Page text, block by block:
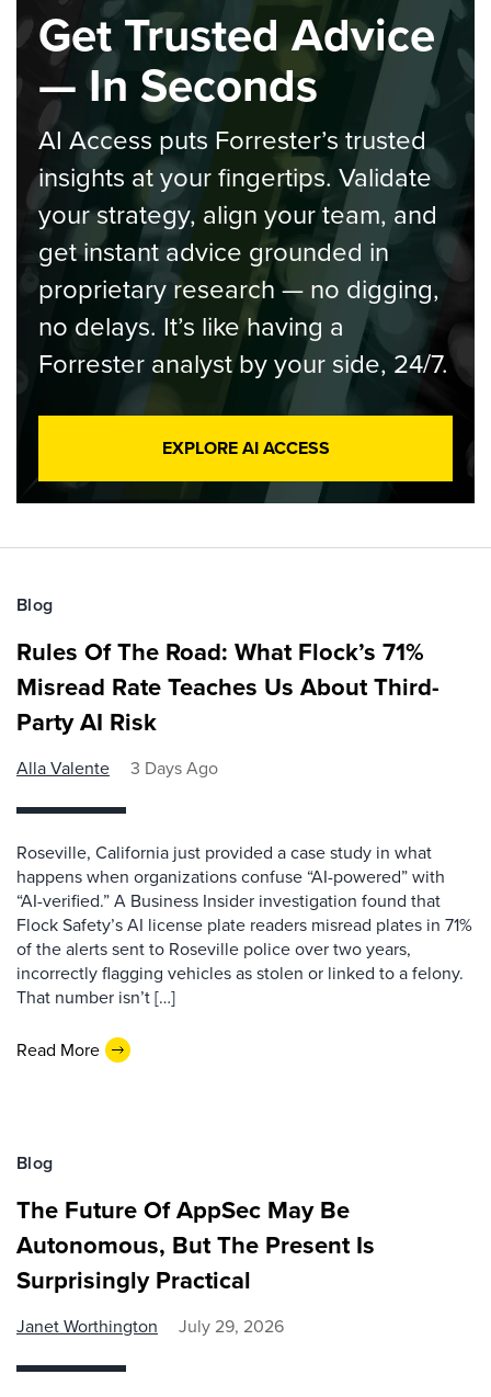
Get Trusted Advice
— In Seconds
AI Access puts Forrester’s trusted
insights at your fingertips. Validate
your strategy, align your team, and
get instant advice grounded in
proprietary research — no digging,
no delays. It’s like having a
Forrester analyst by your side, 24/7.
EXPLORE AI ACCESS
Blog
Rules Of The Road: What Flock’s 71%
Misread Rate Teaches Us About Third-
Party AI Risk
Alla Valente 3 Days Ago
Roseville, California just provided a case study in what
happens when organizations confuse “AI-powered” with
“AI-verified.” A Business Insider investigation found that
Flock Safety’s AI license plate readers misread plates in 71%
of the alerts sent to Roseville police over two years,
incorrectly flagging vehicles as stolen or linked to a felony.
That number isn’t […]
Read More
Blog
The Future Of AppSec May Be
Autonomous, But The Present Is
Surprisingly Practical
Janet Worthington July 29, 2026